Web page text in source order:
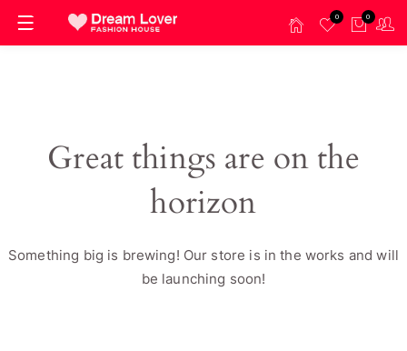
0 0
Great things are on the
horizon
Something big is brewing! Our store is in the works and will
be launching soon!